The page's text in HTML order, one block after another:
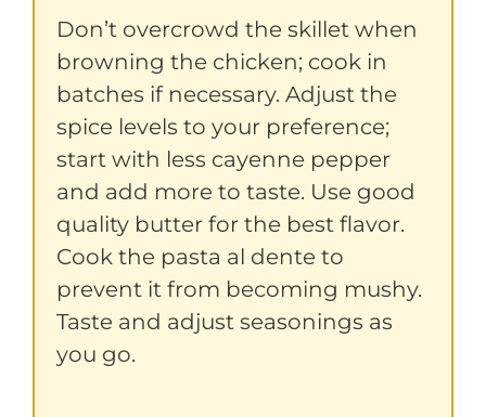
Don’t overcrowd the skillet when
browning the chicken; cook in
batches if necessary. Adjust the
spice levels to your preference;
start with less cayenne pepper
and add more to taste. Use good
quality butter for the best flavor.
Cook the pasta al dente to
prevent it from becoming mushy.
Taste and adjust seasonings as
you go.